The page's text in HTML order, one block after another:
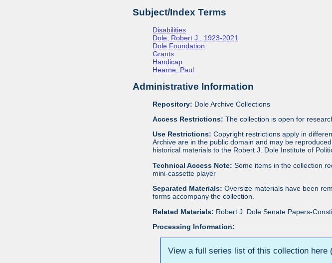
Subject/Index Terms
Disabilities
Dole, Robert J., 1923-2021
Dole Foundation
Grants
Handicap
Hearne, Paul
Administrative Information
Repository: Dole Archive Collections
Access Restrictions: The collection is open for
Use Restrictions: Copyright restrictions apply in
Archive are in the public domain and may be
historical materials to the Robert J. Dole Institute of
Technical Access Note:Some items in the collection
mini-cassette player
Separated Materials: Oversize materials have been
forms accompany the collection.
Related Materials: Robert J. Dole Senate Papers-
Processing Information:
View a full series list of this collection